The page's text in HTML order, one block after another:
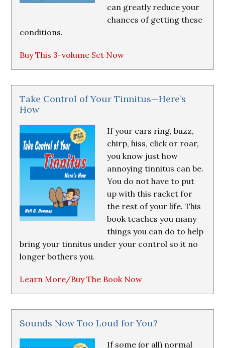
can greatly reduce your
chances of getting these
conditions.
Buy This 3-volume Set Now
Take Control of Your Tinnitus—Here’s
How
If your ears ring, buzz,
chirp, hiss, click or roar,
you know just how
annoying tinnitus can be.
You do not have to put
up with this racket for
the rest of your life. This
book teaches you many
things you can do to help
bring your tinnitus under your control so it no
longer bothers you.
Learn More/Buy The Book Now
Sounds Now Too Loud for You?
If some (or all) normal